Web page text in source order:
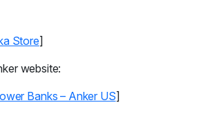
Store]
website:
Banks – Anker US]